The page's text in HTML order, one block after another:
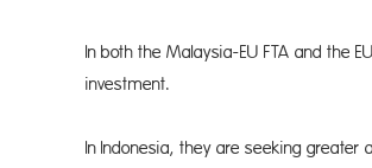
In both the Malaysia-EU FTA and the
investment.
In Indonesia, they are seeking